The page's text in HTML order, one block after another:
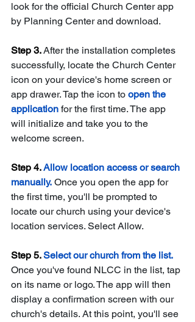
look for the official Church Center app
by Planning Center and download.
Step 3. After the installation completes
successfully, locate the Church Center
icon on your device's home screen or
app drawer. Tap the icon to open the
application for the first time. The app
will initialize and take you to the
welcome screen.
Step 4. Allow location access or search
manually. Once you open the app for
the first time, you'll be prompted to
locate our church using your device's
location services. Select Allow.
Step 5. Select our church from the list.
Once you've found NLCC in the list, tap
on its name or logo. The app will then
display a confirmation screen with our
church's details. At this point, you'll see